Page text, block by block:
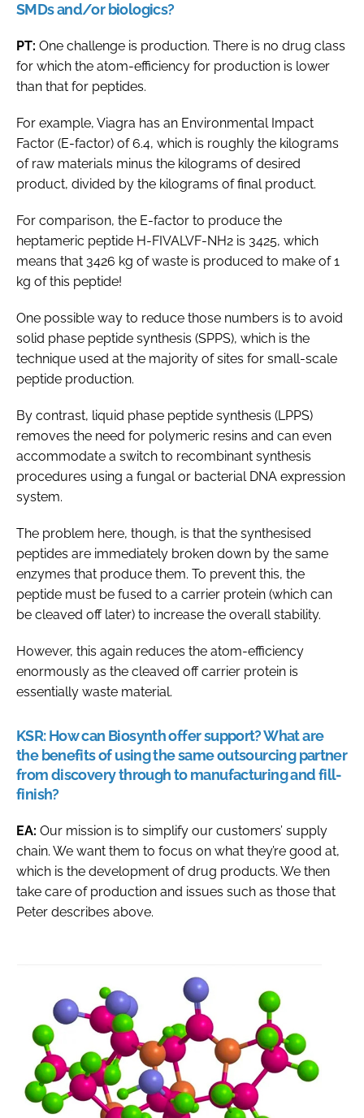
SMDs and/or biologics?
PT: One challenge is production. There is no drug class
for which the atom-efficiency for production is lower
than that for peptides.
For example, Viagra has an Environmental Impact
Factor (E-factor) of 6.4, which is roughly the kilograms
of raw materials minus the kilograms of desired
product, divided by the kilograms of final product.
For comparison, the E-factor to produce the
heptameric peptide H-FIVALVF-NH2 is 3425, which
means that 3426 kg of waste is produced to make of 1
kg of this peptide!
One possible way to reduce those numbers is to avoid
solid phase peptide synthesis (SPPS), which is the
technique used at the majority of sites for small-scale
peptide production.
By contrast, liquid phase peptide synthesis (LPPS)
removes the need for polymeric resins and can even
accommodate a switch to recombinant synthesis
procedures using a fungal or bacterial DNA expression
system.
The problem here, though, is that the synthesised
peptides are immediately broken down by the same
enzymes that produce them. To prevent this, the
peptide must be fused to a carrier protein (which can
be cleaved off later) to increase the overall stability.
However, this again reduces the atom-efficiency
enormously as the cleaved off carrier protein is
essentially waste material.
KSR:How can Biosynth offer support? What are
the benefits of using the same outsourcing partner
from discovery through to manufacturing and fill-
finish?
EA: Our mission is to simplify our customers’ supply
chain. We want them to focus on what they’re good at,
which is the development of drug products. We then
take care of production and issues such as those that
Peter describes above.